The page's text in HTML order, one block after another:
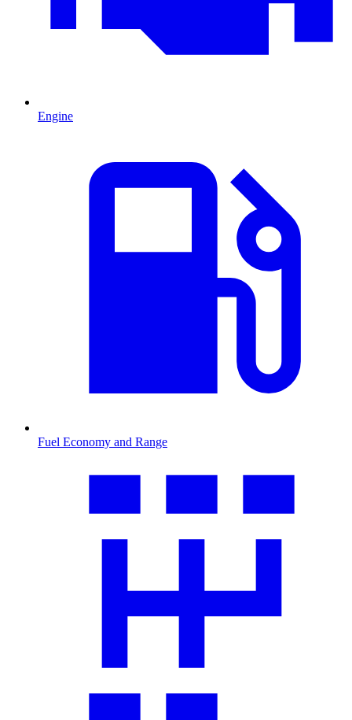
Engine
Fuel Economy and Range